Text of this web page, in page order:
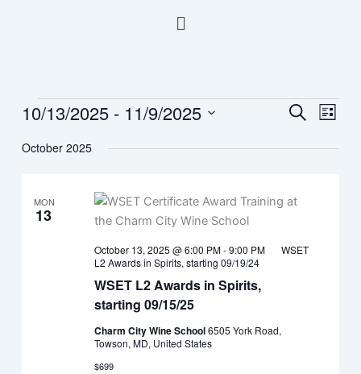
Menu
Events
Events
and
SearchEvent
List
10/13/2025 - 11/9/2025
date.
October 2025
MON
13
WSET L2 Awards in Spirits,
starting 09/15/25
October 13, 2025 @ 6:00 PM-9:00 PM
WSET
L2 Awards in Spirits, starting 09/19/24
Charm City Wine School6505 York Road,
Towson, MD, United States
$699